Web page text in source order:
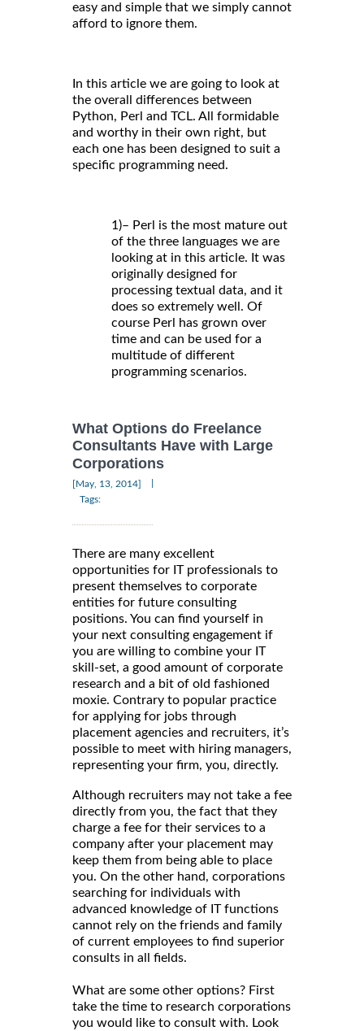
easy and simple that we simply cannot
afford to ignore them.
In this article we are going to look at
the overall differences between
Python, Perl and TCL. All formidable
and worthy in their own right, but
each one has been designed to suit a
specific programming need.
1)– Perl is the most mature out
of the three languages we are
looking at in this article. It was
originally designed for
processing textual data, and it
does so extremely well. Of
course Perl has grown over
time and can be used for a
multitude of different
programming scenarios.
What Options do Freelance
Consultants Have with Large
Corporations
[May, 13, 2014]
Tags:
There are many excellent
opportunities for IT professionals to
present themselves to corporate
entities for future consulting
positions. You can find yourself in
your next consulting engagement if
you are willing to combine your IT
skill-set, a good amount of corporate
research and a bit of old fashioned
moxie. Contrary to popular practice
for applying for jobs through
placement agencies and recruiters, it’s
possible to meet with hiring managers,
representing your firm, you, directly.
Although recruiters may not take a fee
directly from you, the fact that they
charge a fee for their services to a
company after your placement may
keep them from being able to place
you. On the other hand, corporations
searching for individuals with
advanced knowledge of IT functions
cannot rely on the friends and family
of current employees to find superior
consults in all fields.
What are some other options? First
take the time to research corporations
you would like to consult with. Look